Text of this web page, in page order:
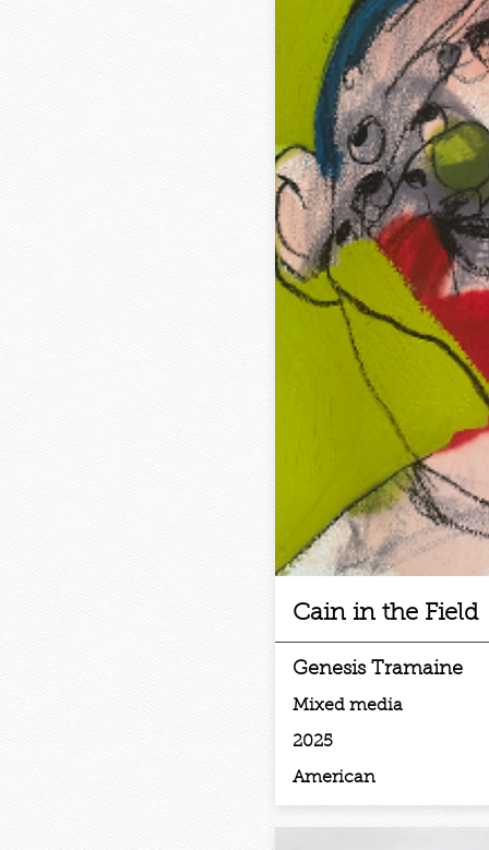
Cain in the Field
Genesis Tramaine
Mixed media
2025
American